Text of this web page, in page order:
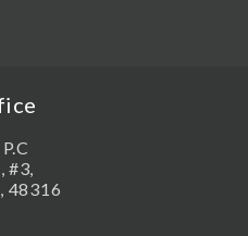
#3,
48316